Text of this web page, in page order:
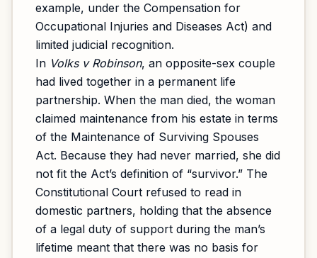
example, under the Compensation for
Occupational Injuries and Diseases Act) and
limited judicial recognition.
In Volks v Robinson, an opposite-sex couple
had lived together in a permanent life
partnership. When the man died, the woman
claimed maintenance from his estate in terms
of the Maintenance of Surviving Spouses
Act. Because they had never married, she did
not fit the Act’s definition of “survivor.” The
Constitutional Court refused to read in
domestic partners, holding that the absence
of a legal duty of support during the man’s
lifetime meant that there was no basis for